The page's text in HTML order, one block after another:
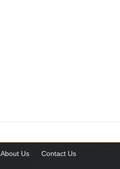
About Us Contact Us